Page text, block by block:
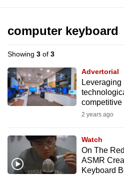
Menu
computer keyboard
Showing 3 of 3
Advertorial
Leveraging
2 years ago
Watch
On The
ASMR
Keyboard
longer
supported
We
know
it's
to
switch
browsers